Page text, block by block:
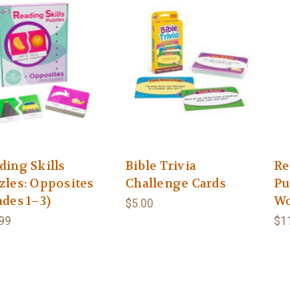
Skills
Opposites
1–3)
Bible Trivia
Challenge Cards
$5.00